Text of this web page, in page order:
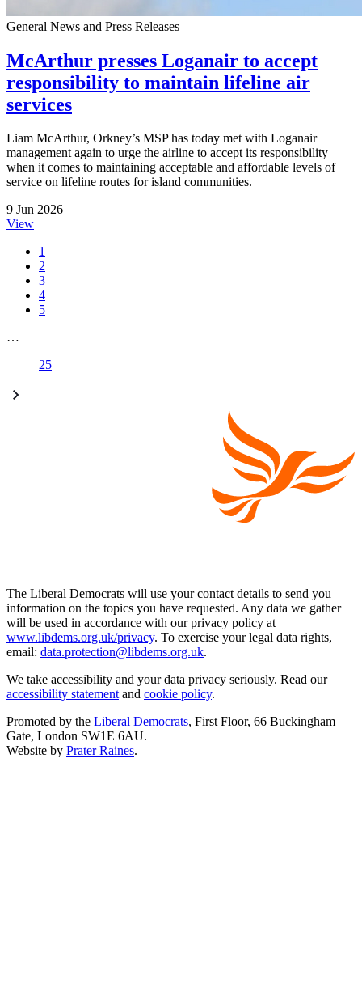
General News and Press Releases
McArthur presses Loganair to accept
responsibility to maintain lifeline air
services
Liam McArthur, Orkney’s MSP has today met with Loganair
management again to urge the airline to accept its responsibility
when it comes to maintaining acceptable and affordable levels of
service on lifeline routes for island communities.
9 Jun 2026
View
1
2
3
4
5
…
25
The Liberal Democrats will use your contact details to send you
information on the topics you have requested. Any data we gather
will be used in accordance with our privacy policy at
www.libdems.org.uk/privacy. To exercise your legal data rights,
email: data.protection@libdems.org.uk.
We take accessibility and your data privacy seriously. Read our
accessibility statement and cookie policy.
Promoted by the Liberal Democrats, First Floor, 66 Buckingham
Gate, London SW1E 6AU.
Website by Prater Raines.